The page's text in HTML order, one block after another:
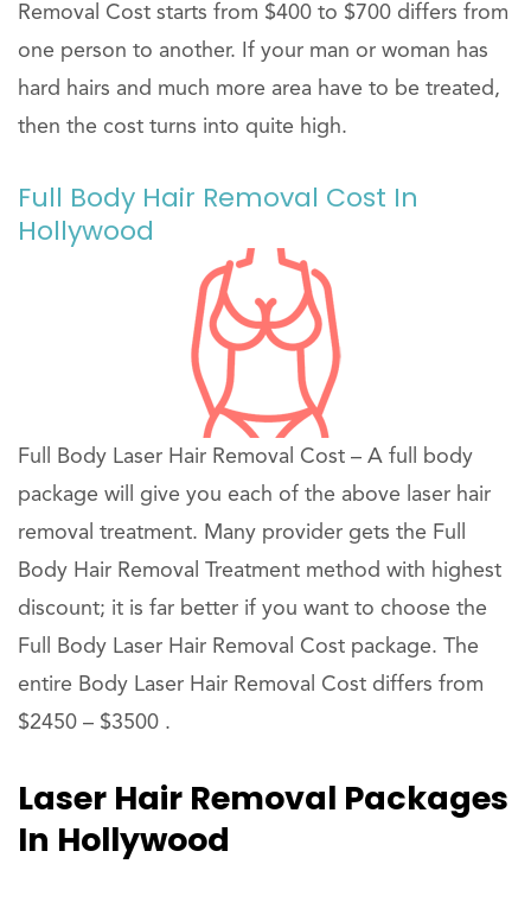
Removal Cost starts from $400 to $700 differs from
one person to another. If your man or woman has
hard hairs and much more area have to be treated,
then the cost turns into quite high.
Full Body Hair Removal Cost In
Hollywood
Full Body Laser Hair Removal Cost – A full body
package will give you each of the above laser hair
removal treatment. Many provider gets the Full
Body Hair Removal Treatment method with highest
discount; it is far better if you want to choose the
Full Body Laser Hair Removal Cost package. The
entire Body Laser Hair Removal Cost differs from
$2450 – $3500 .
Laser Hair Removal Packages
In Hollywood